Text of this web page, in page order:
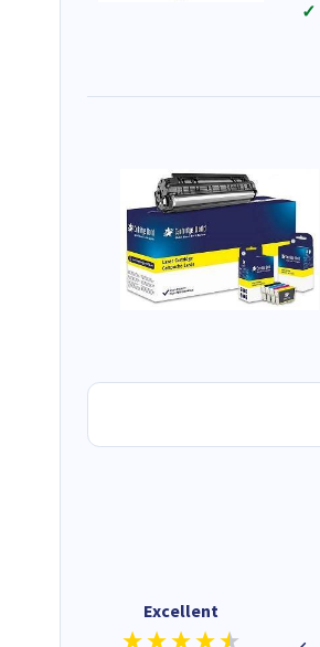
Excellent
All good. Quick. Works just as
it said